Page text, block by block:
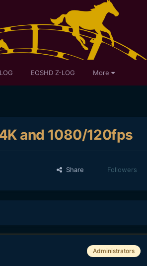
EOSHD Z-LOG More
and 1080/120fps
Share Followers
Administrators